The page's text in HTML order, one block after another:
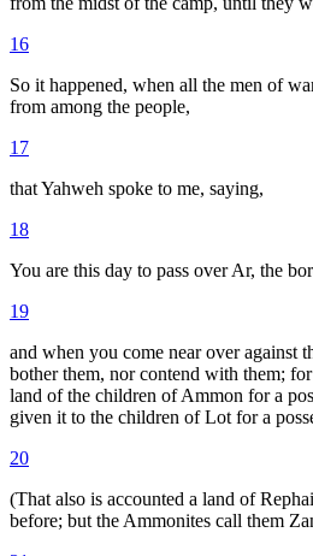
16
So it happened, when all the men of
from among the people,
17
that Yahweh spoke to me, saying,
18
You are this day to pass over Ar, the
19
and when you come near over against
bother them, nor contend with them;
land of the children of Ammon for a
given it to the children of Lot for a
20
(That also is accounted a land of
before; but the Ammonites call them